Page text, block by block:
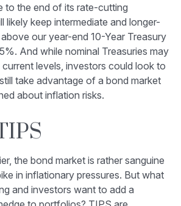
to the end of its rate-cutting
likely keep intermediate and longer-
our year-end 10-Year Treasury
And while nominal Treasuries may
levels, investors could look to
take advantage of a bond market
about inflation risks.
the bond market is rather sanguine
in inflationary pressures. But what
and investors want to add a